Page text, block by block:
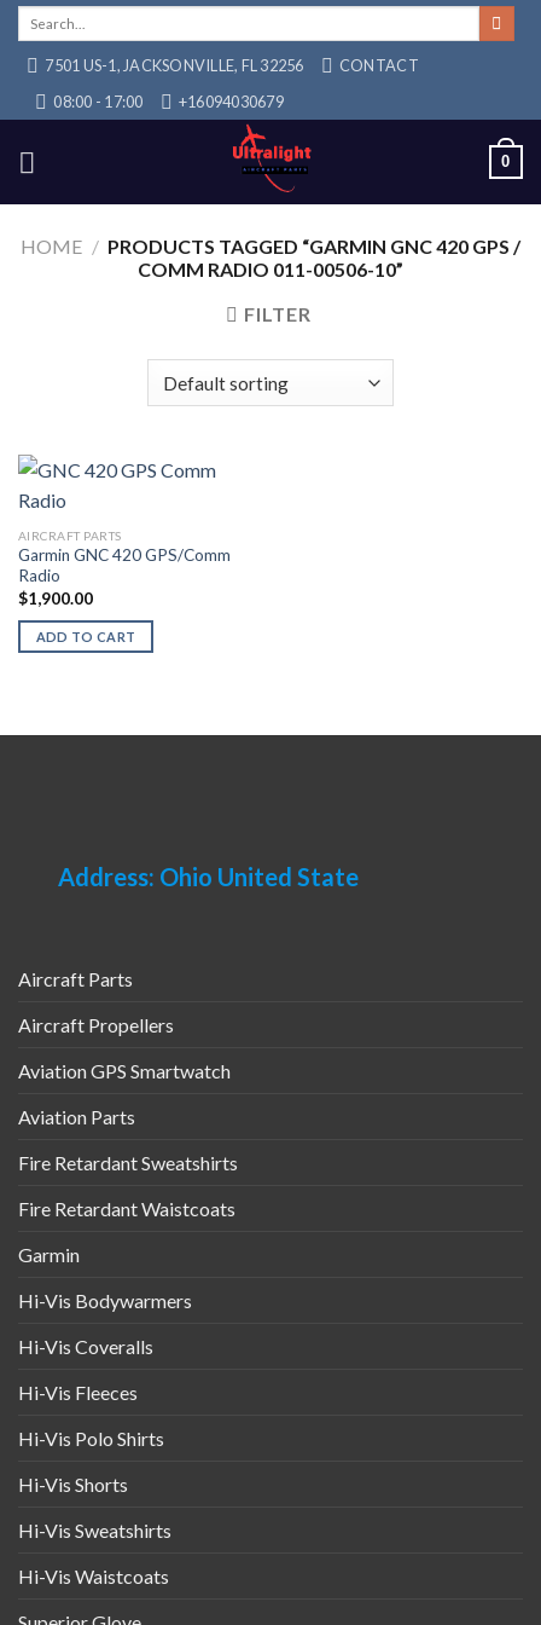
Skip
content7501 US-1, JACKSONVILLE, FL 32256
CONTACT
08:00 - 17:00
+16094030679
0
HOME / PRODUCTS TAGGED “GARMIN GNC 420 GPS /
COMM RADIO 011-00506-10”
FILTER
AIRCRAFT PARTS
Garmin GNC 420 GPS/Comm
Radio
$1,900.00
ADD TO CART
Address: Ohio United State
Aircraft Parts
Aircraft Propellers
Aviation GPS Smartwatch
Aviation Parts
Fire Retardant Sweatshirts
Fire Retardant Waistcoats
Garmin
Hi-Vis Bodywarmers
Hi-Vis Coveralls
Hi-Vis Fleeces
Hi-Vis Polo Shirts
Hi-Vis Shorts
Hi-Vis Sweatshirts
Hi-Vis Waistcoats